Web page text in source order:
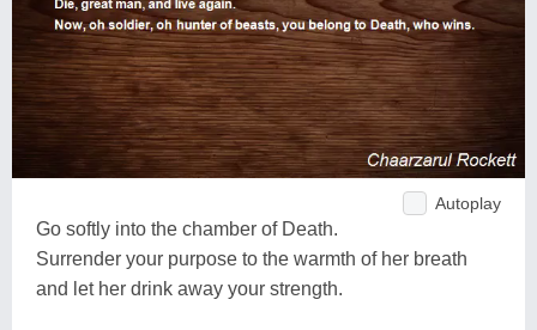
Autoplay
Go softly into the chamber of Death.
Surrender your purpose to the warmth of her breath
and let her drink away your strength.